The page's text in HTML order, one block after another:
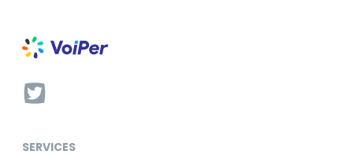
SERVICES